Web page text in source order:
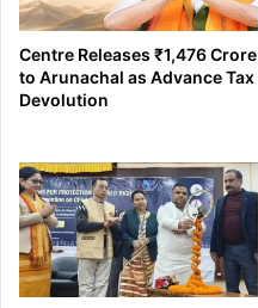
Centre Releases ₹1,476 Crore
to Arunachal as Advance Tax
Devolution